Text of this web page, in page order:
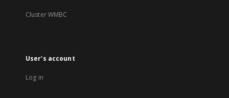
Cluster WMBC
User's account
Log in